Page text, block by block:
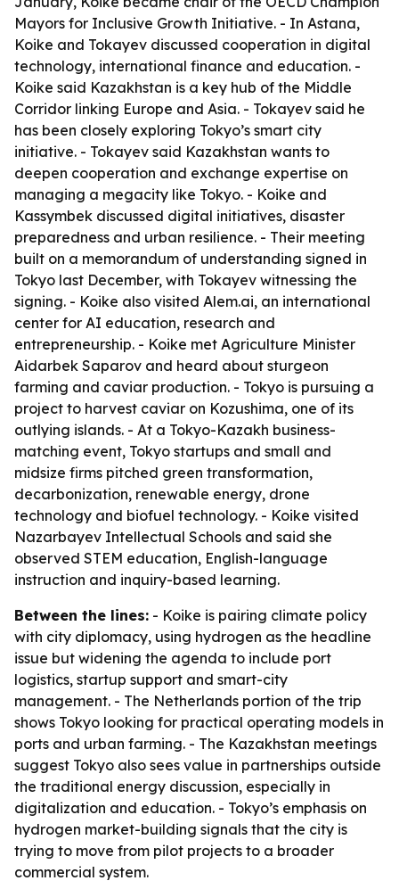
Mayors for Inclusive Growth Initiative. - In Astana,
Koike and Tokayev discussed cooperation in digital
technology, international finance and education. -
Koike said Kazakhstan is a key hub of the Middle
Corridor linking Europe and Asia. - Tokayev said he
has been closely exploring Tokyo’s smart city
initiative. - Tokayev said Kazakhstan wants to
deepen cooperation and exchange expertise on
managing a megacity like Tokyo. - Koike and
Kassymbek discussed digital initiatives, disaster
preparedness and urban resilience. - Their meeting
built on a memorandum of understanding signed in
Tokyo last December, with Tokayev witnessing the
signing. - Koike also visited Alem.ai, an international
center for AI education, research and
entrepreneurship. - Koike met Agriculture Minister
Aidarbek Saparov and heard about sturgeon
farming and caviar production. - Tokyo is pursuing a
project to harvest caviar on Kozushima, one of its
outlying islands. - At a Tokyo-Kazakh business-
matching event, Tokyo startups and small and
midsize firms pitched green transformation,
decarbonization, renewable energy, drone
technology and biofuel technology. - Koike visited
Nazarbayev Intellectual Schools and said she
observed STEM education, English-language
instruction and inquiry-based learning.
Between the lines: - Koike is pairing climate policy
with city diplomacy, using hydrogen as the headline
issue but widening the agenda to include port
logistics, startup support and smart-city
management. - The Netherlands portion of the trip
shows Tokyo looking for practical operating models in
ports and urban farming. - The Kazakhstan meetings
suggest Tokyo also sees value in partnerships outside
the traditional energy discussion, especially in
digitalization and education. - Tokyo’s emphasis on
hydrogen market-building signals that the city is
trying to move from pilot projects to a broader
commercial system.